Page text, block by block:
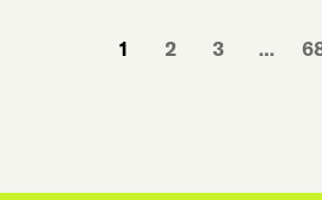
1 2 3 …